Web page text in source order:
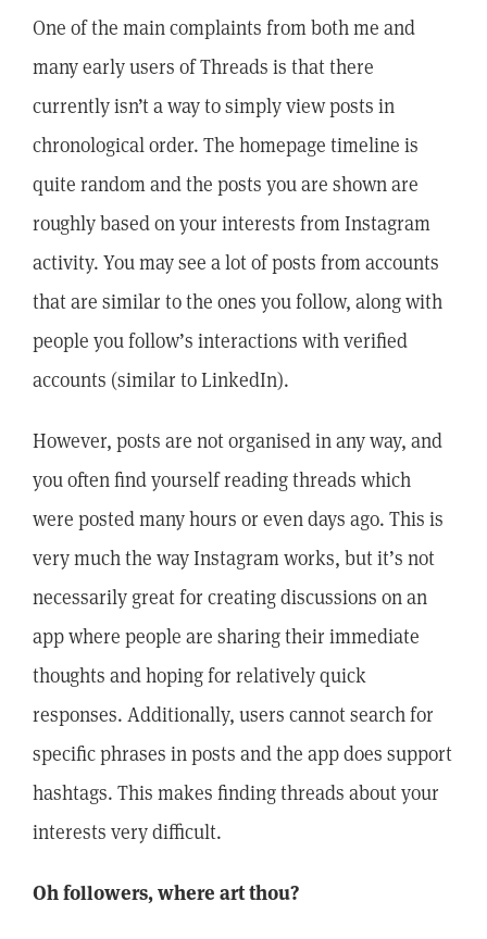
One of the main complaints from both me and
many early users of Threads is that there
currently isn’t a way to simply view posts in
chronological order. The homepage timeline is
quite random and the posts you are shown are
roughly based on your interests from Instagram
activity. You may see a lot of posts from accounts
that are similar to the ones you follow, along with
people you follow’s interactions with verified
accounts (similar to LinkedIn).
However, posts are not organised in any way, and
you often find yourself reading threads which
were posted many hours or even days ago. This is
very much the way Instagram works, but it’s not
necessarily great for creating discussions on an
app where people are sharing their immediate
thoughts and hoping for relatively quick
responses. Additionally, users cannot search for
specific phrases in posts and the app does support
hashtags. This makes finding threads about your
interests very difficult.
Oh followers, where art thou?